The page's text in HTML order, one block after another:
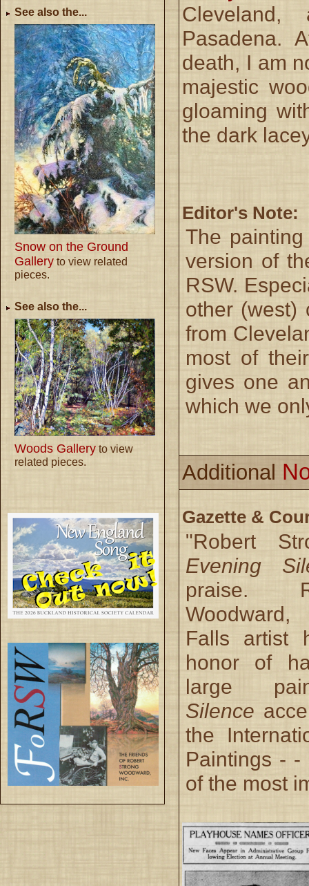
See also the...
Snow on the Ground
Gallery to view related
pieces.
See also the...
Woods Gallery to view
related pieces.
Pasadena.
death, I am
majestic
gloaming
the dark
Editor's Note:
The
version of
RSW.
other (west)
from
most of
gives one
which we
Additional
Gazette &
"Robert
Evening
praise.
Falls artist
honor of
large
Silence
the
Paintings - -
of the most